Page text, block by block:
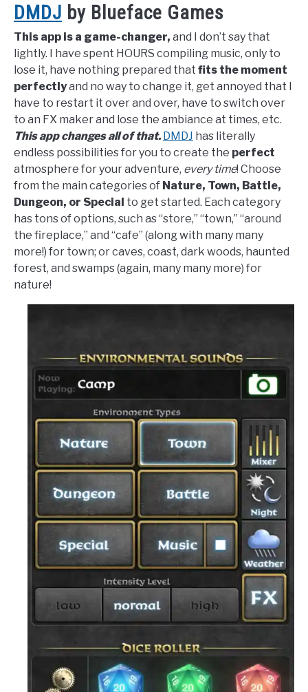
DMDJ by Blueface Games
This app is a game-changer, and I don’t say that
lightly. I have spent HOURS compiling music, only to
lose it, have nothing prepared that fits the moment
perfectlyand no way to change it, get annoyed that I
have to restart it over and over, have to switch over
to an FX maker and lose the ambiance at times, etc.
This app changes all of that. DMDJ has literally
endless possibilities for you to create the perfect
atmosphere for your adventure, every time! Choose
from the main categories of Nature, Town, Battle,
Dungeon, or Special to get started. Each category
has tons of options, such as “store,” “town,” “around
the fireplace,” and “cafe” (along with many many
more!) for town; or caves, coast, dark woods, haunted
forest, and swamps (again, many many more) for
nature!